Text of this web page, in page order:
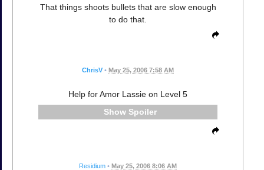
That things shoots bullets that are slow enough
to do that.
ChrisV • May 25, 2006 7:58 AM
Help for Amor Lassie on Level 5
Spoiler
Residium • May 25, 2006 8:06 AM